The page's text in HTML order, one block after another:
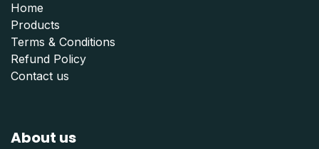
Home
Products
Terms & Conditions
Refund Policy
Contact us
About us